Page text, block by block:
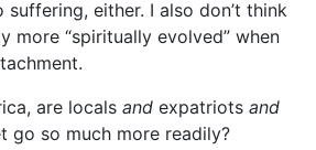
suffering, either. I also don’t think
more “spiritually evolved” when
are locals and expatriots and
go so much more readily?